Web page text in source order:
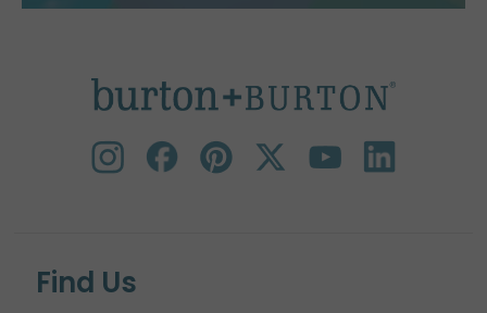
Find Us